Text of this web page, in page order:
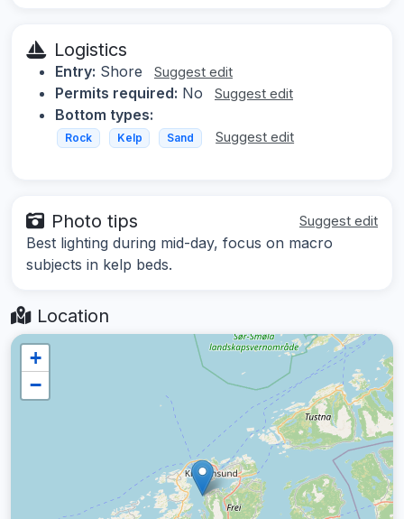
Logistics
Entry: Shore Suggest edit
Permits required: No Suggest edit
Bottom types:
Rock Kelp Sand Suggest edit
Photo tips Suggest edit
Best lighting during mid-day, focus on macro
subjects in kelp beds.
Location
+
−